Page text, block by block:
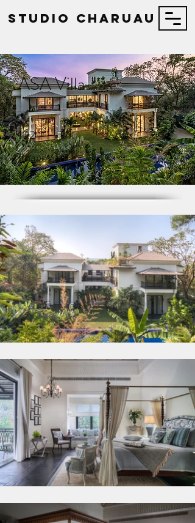
STUDIO Charuau
ASA Villa
102
Images